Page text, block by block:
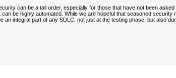
can be a tall order, especially for those that have not been
be highly automated. While we are hopeful that seasoned
integral part of any SDLC, not just at the testing phase, but also